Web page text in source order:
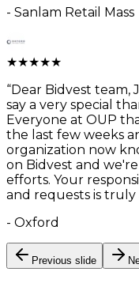
- Sanlam Retail Mass
★★★★★
“Dear Bidvest
say a very special
Everyone at OUP
the last few weeks
organization now
on Bidvest and
efforts. Your
and requests is truly
- Oxford
Previous slide